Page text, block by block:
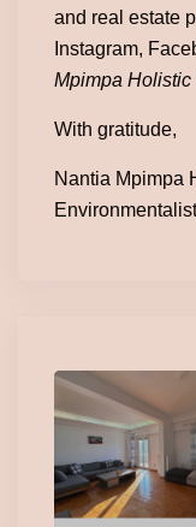
and real estate
Instagram,
Mpimpa Holistic
With gratitude,
Nantia Mpimpa